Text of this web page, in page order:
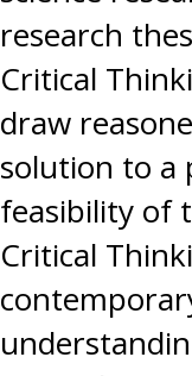
research
Critical
draw
solution to a
feasibility of
Critical